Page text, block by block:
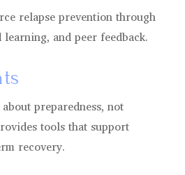
relapse prevention through
and peer feedback.
preparedness, not
tools that support
recovery.